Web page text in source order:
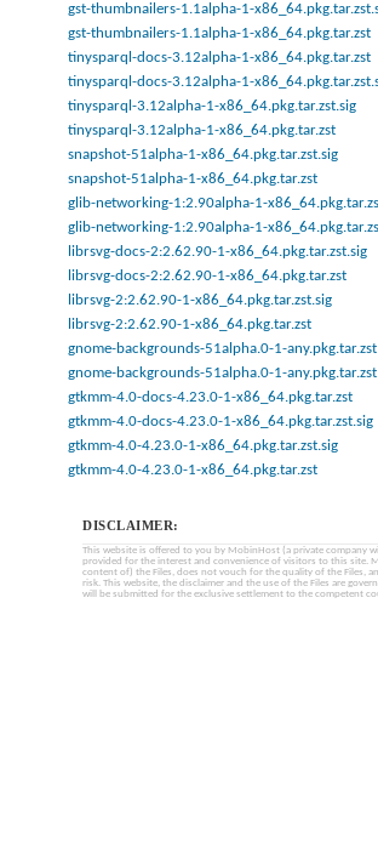
gst-thumbnailers-1.1alpha-1-
gst-thumbnailers-1.1alpha-1-x86_64.pkg.tar.zst
tinysparql-docs-3.12alpha-1-x86_64.pkg.tar.zst
tinysparql-docs-3.12alpha-1-
tinysparql-3.12alpha-1-x86_64.pkg.tar.zst.sig
tinysparql-3.12alpha-1-x86_64.pkg.tar.zst
snapshot-51alpha-1-x86_64.pkg.tar.zst.sig
snapshot-51alpha-1-x86_64.pkg.tar.zst
glib-networking-1:2.90alpha-1-
glib-networking-1:2.90alpha-1-
librsvg-docs-2:2.62.90-1-x86_64.pkg.tar.zst.sig
librsvg-docs-2:2.62.90-1-x86_64.pkg.tar.zst
librsvg-2:2.62.90-1-x86_64.pkg.tar.zst.sig
librsvg-2:2.62.90-1-x86_64.pkg.tar.zst
gnome-backgrounds-51alpha.0-1-any.pkg.tar.zst
gnome-backgrounds-51alpha.0-1-
gtkmm-4.0-docs-4.23.0-1-x86_64.pkg.tar.zst
gtkmm-4.0-docs-4.23.0-1-x86_64.pkg.tar.zst.sig
gtkmm-4.0-4.23.0-1-x86_64.pkg.tar.zst.sig
gtkmm-4.0-4.23.0-1-x86_64.pkg.tar.zst
DISCLAIMER:
This website is offered to you by MobinHost (a private company
provided for the interest and convenience of visitors to this site.
content of) the Files, does not vouch for the quality of the Files,
risk. This website, the disclaimer and the use of the Files are
will be submitted for the exclusive settlement to the competent